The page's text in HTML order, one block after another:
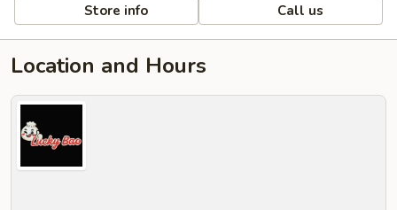
Store info Call us
Location and Hours